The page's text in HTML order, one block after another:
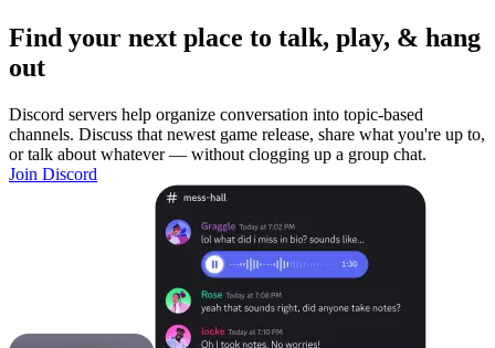
Find your next place to talk, play, & hang
out
Discord servers help organize conversation into topic-based
channels. Discuss that newest game release, share what you're up to,
or talk about whatever — without clogging up a group chat.
Join Discord